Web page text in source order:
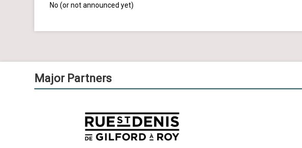
No (or not announced yet)
Major Partners